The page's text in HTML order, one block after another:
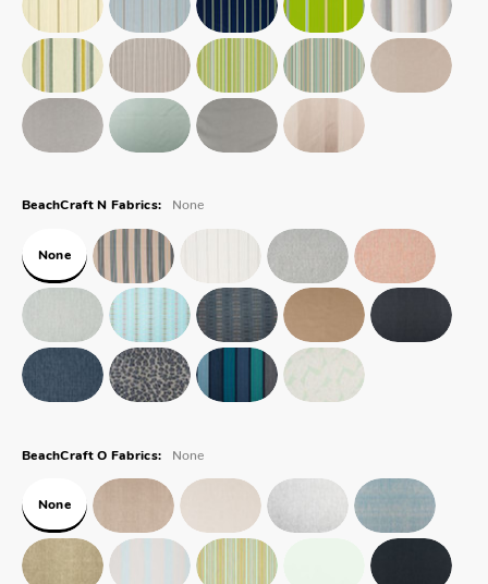
BeachCraft N Fabrics: None
None
BeachCraft O Fabrics: None
None